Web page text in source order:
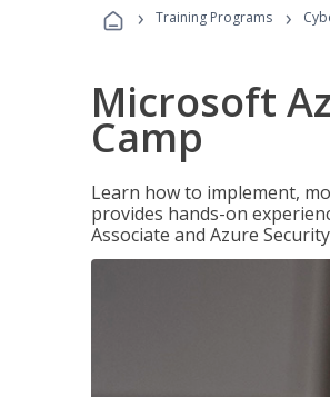
› Training Programs ›
Microsoft
Camp
Learn how to implement,
provides hands-on
Associate and Azure